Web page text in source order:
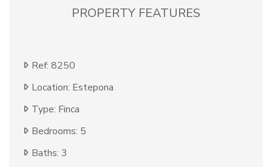
PROPERTY FEATURES
Ref: 8250
Location: Estepona
Type: Finca
Bedrooms: 5
Baths: 3